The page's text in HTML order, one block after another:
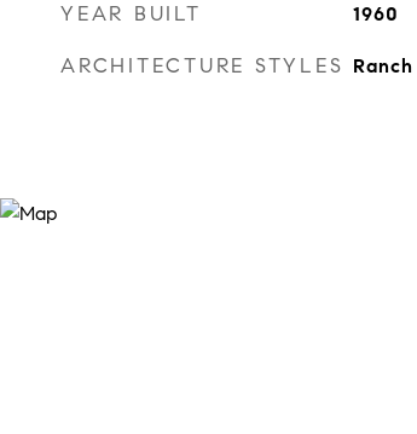
YEAR BUILT 1960
ARCHITECTURE STYLES Ranch